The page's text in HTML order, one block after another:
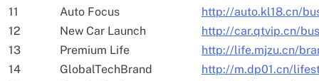
11
Auto Focus
http://auto.kl18.cn/
12
New Car Launch
http://car.qtvip.cn/
13
Premium Life
http://life.mjzu.cn/
14
GlobalTechBrand
http://m.dp01.cn/